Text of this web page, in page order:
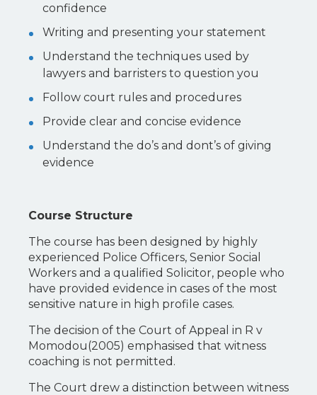
confidence
Writing and presenting your statement
Understand the techniques used by
lawyers and barristers to question you
Follow court rules and procedures
Provide clear and concise evidence
Understand the do’s and dont’s of giving
evidence
Course Structure
The course has been designed by highly
experienced Police Officers, Senior Social
Workers and a qualified Solicitor, people who
have provided evidence in cases of the most
sensitive nature in high profile cases.
The decision of the Court of Appeal in R v
Momodou(2005) emphasised that witness
coaching is not permitted.
The Court drew a distinction between witness